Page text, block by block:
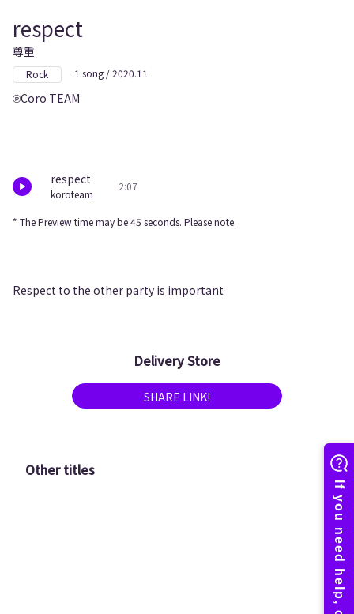
respect
尊重
Rock 1 song / 2020.11
Coro TEAM
respect
koroteam
2:07
* The Preview time may be 45 seconds. Please note.
Respect to the other party is important
Delivery Store
SHARE LINK!
Other titles